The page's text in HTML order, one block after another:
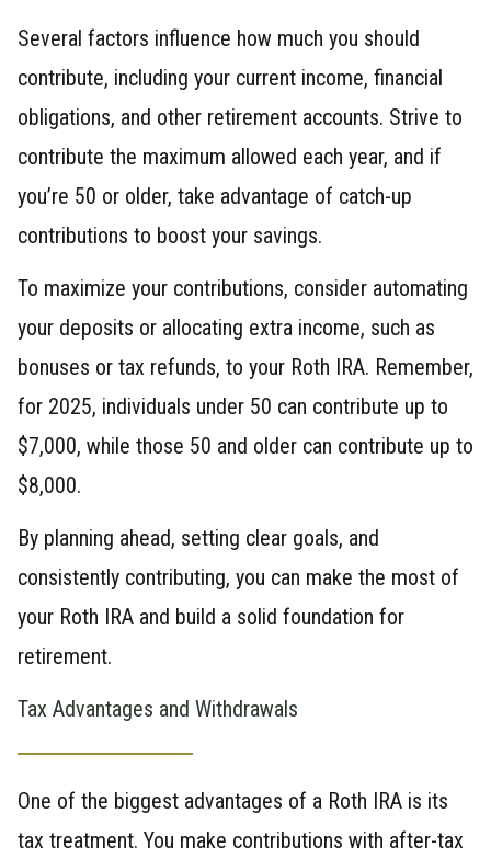
Several factors influence how much you should
contribute, including your current income, financial
obligations, and other retirement accounts. Strive to
contribute the maximum allowed each year, and if
you’re 50 or older, take advantage of catch-up
contributions to boost your savings.
To maximize your contributions, consider automating
your deposits or allocating extra income, such as
bonuses or tax refunds, to your Roth IRA. Remember,
for 2025, individuals under 50 can contribute up to
$7,000, while those 50 and older can contribute up to
$8,000.
By planning ahead, setting clear goals, and
consistently contributing, you can make the most of
your Roth IRA and build a solid foundation for
retirement.
Tax Advantages and Withdrawals
One of the biggest advantages of a Roth IRA is its
tax treatment. You make contributions with after-tax